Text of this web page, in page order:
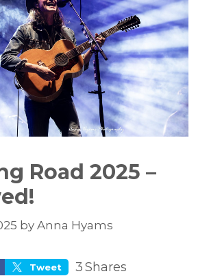
Road 2025 –
by Anna Hyams
Tweet Shares
3